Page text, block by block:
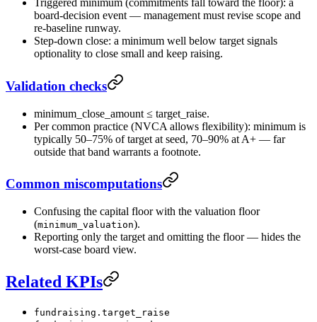
Triggered minimum (commitments fall toward the floor): a
board-decision event — management must revise scope and
re-baseline runway.
Step-down close: a minimum well below target signals
optionality to close small and keep raising.
Validation checks
minimum_close_amount ≤ target_raise.
Per common practice (NVCA allows flexibility): minimum is
typically 50–75% of target at seed, 70–90% at A+ — far
outside that band warrants a footnote.
Common miscomputations
Confusing the capital floor with the valuation floor
(minimum_valuation).
Reporting only the target and omitting the floor — hides the
worst-case board view.
Related KPIs
fundraising.target_raise